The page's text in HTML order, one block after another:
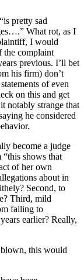
pretty sad
What rot, as I
I would
the complaint
previous. I’ll bet
his firm) don’t
of even
on this and get
notably strange that
he considered
become a judge
shows that
of her own
about in
Second, to
Third, mild
failing to
earlier? Really,
this would